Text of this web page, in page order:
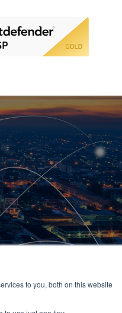
to you, both on this website